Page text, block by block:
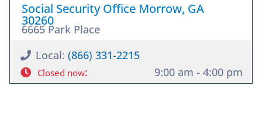
Social Security Office Morrow, GA
30260
6665 Park Place
Local: (866) 331-2215
Closed now: 9:00 am - 4:00 pm